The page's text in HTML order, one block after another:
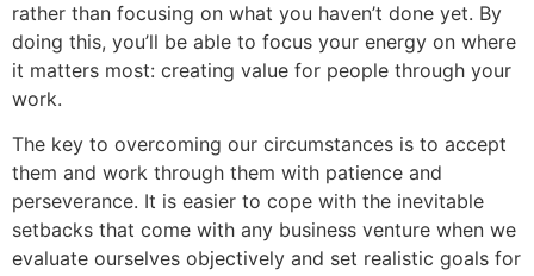
rather than focusing on what you haven’t done yet. By
doing this, you’ll be able to focus your energy on where
it matters most: creating value for people through your
work.
The key to overcoming our circumstances is to accept
them and work through them with patience and
perseverance. It is easier to cope with the inevitable
setbacks that come with any business venture when we
evaluate ourselves objectively and set realistic goals for